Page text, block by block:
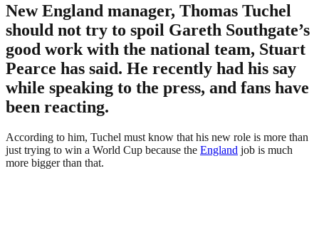
New England manager, Thomas Tuchel
should not try to spoil Gareth Southgate’s
good work with the national team, Stuart
Pearce has said. He recently had his say
while speaking to the press, and fans have
been reacting.
According to him, Tuchel must know that his new role is more than
just trying to win a World Cup because the England job is much
more bigger than that.